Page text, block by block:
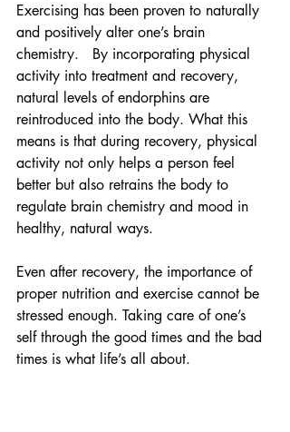
Exercising has been proven to naturally
and positively alter one’s brain
chemistry.   By incorporating physical
activity into treatment and recovery,
natural levels of endorphins are
reintroduced into the body. What this
means is that during recovery, physical
activity not only helps a person feel
better but also retrains the body to
regulate brain chemistry and mood in
healthy, natural ways.
Even after recovery, the importance of
proper nutrition and exercise cannot be
stressed enough. Taking care of one’s
self through the good times and the bad
times is what life’s all about.